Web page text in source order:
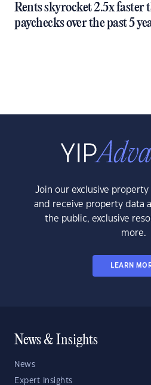
Rents skyrocket 2.5x faster
paychecks over the past 5
Join our exclusive
and receive property data
the public, exclusive
more.
LEARN
News & Insights
News
Expert Insights